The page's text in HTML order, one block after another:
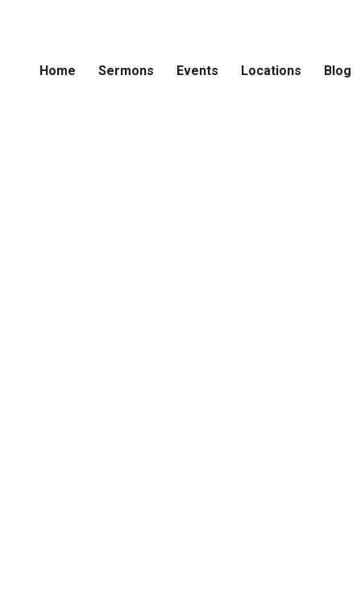
Home Sermons Events Locations Blog